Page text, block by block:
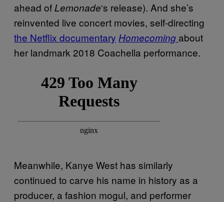
ahead of Lemonade‘s release). And she’s
reinvented live concert movies, self-directing
the Netflix documentary Homecoming about
her landmark 2018 Coachella performance.
Meanwhile, Kanye West has similarly
continued to carve his name in history as a
producer, a fashion mogul, and performer